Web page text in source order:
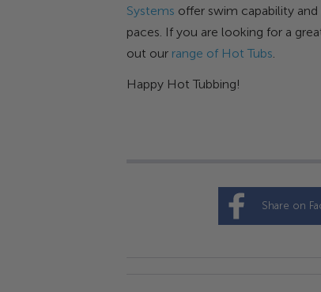
Systems offer swim capability
paces. If you are looking for a
out our range of Hot Tubs.
Happy Hot Tubbing!
Share on